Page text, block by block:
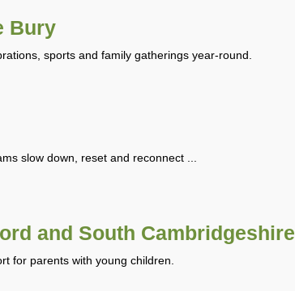
Bury
sports and family gatherings year-round.
slow down, reset and reconnect ...
and South Cambridgeshire
for parents with young children.